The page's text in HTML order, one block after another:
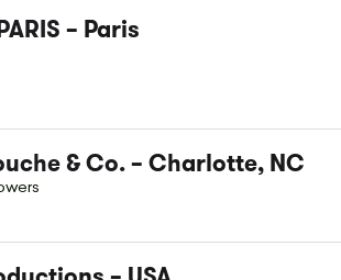
– Paris
& Co.– Charlotte, NC